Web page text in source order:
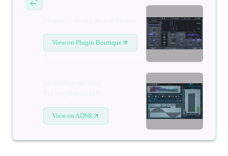
View on Plugin Boutique
View on ADSR